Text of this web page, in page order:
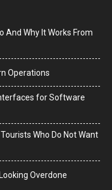
And Why It Works From
Operations
for Software
Who Do Not Want
Overdone